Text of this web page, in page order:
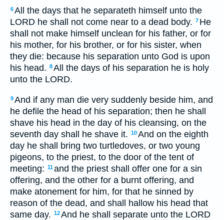
6All the days that he separateth himself unto the
LORD he shall not come near to a dead body. 7 He
shall not make himself unclean for his father, or for
his mother, for his brother, or for his sister, when
they die: because his separation unto God is upon
his head. 8All the days of his separation he is holy
unto the LORD.
9And if any man die very suddenly beside him, and
he defile the head of his separation; then he shall
shave his head in the day of his cleansing, on the
seventh day shall he shave it. 10And on the eighth
day he shall bring two turtledoves, or two young
pigeons, to the priest, to the door of the tent of
meeting: 11and the priest shall offer one for a sin
offering, and the other for a burnt offering, and
make atonement for him, for that he sinned by
reason of the dead, and shall hallow his head that
same day. 12And he shall separate unto the LORD